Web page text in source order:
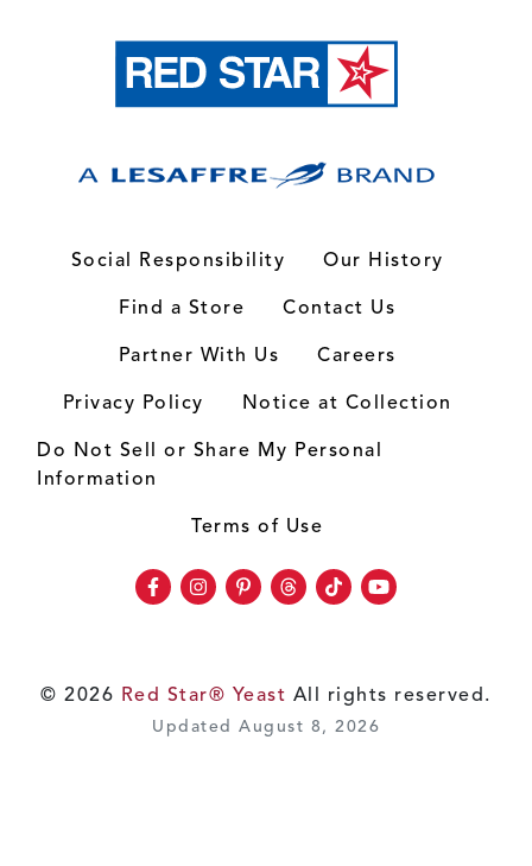
Social Responsibility
Our History
Find a Store
Contact Us
Partner With Us
Careers
Privacy Policy
Notice at Collection
Do Not Sell or Share My Personal
Information
Terms of Use
Facebook
Instagram
Pinterest
Threads
TikTokYoutube
© 2026 Red Star® Yeast All rights reserved.
Updated August 8, 2026